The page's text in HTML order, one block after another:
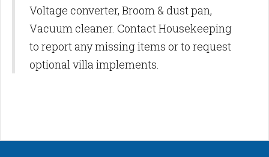
Voltage converter, Broom & dust pan,
Vacuum cleaner. Contact Housekeeping
to report any missing items or to request
optional villa implements.